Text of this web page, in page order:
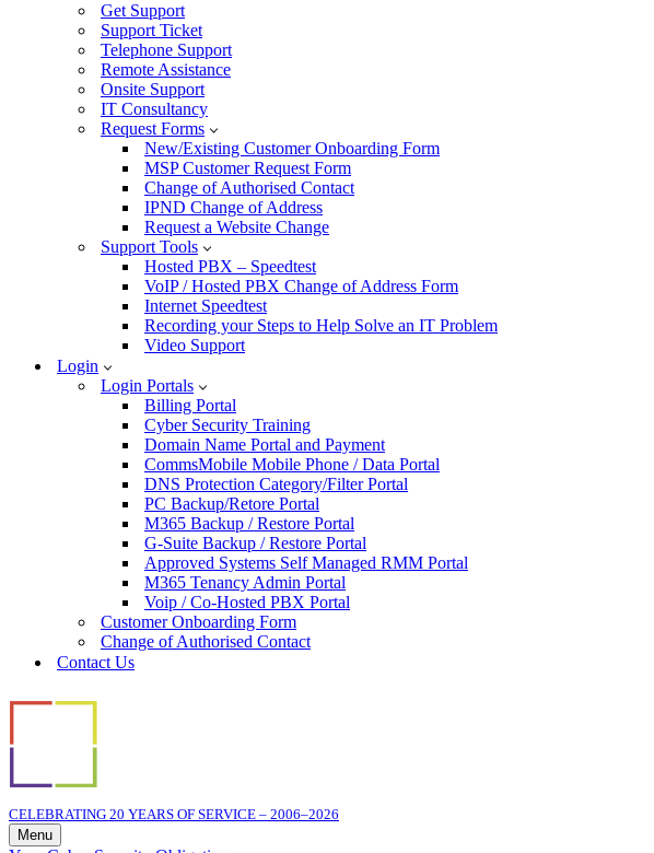
Get Support
Support Ticket
Telephone Support
Remote Assistance
Onsite Support
IT Consultancy
Request Forms
New/Existing Customer Onboarding Form
MSP Customer Request Form
Change of Authorised Contact
IPND Change of Address
Request a Website Change
Support Tools
Hosted PBX – Speedtest
VoIP / Hosted PBX Change of Address Form
Internet Speedtest
Recording your Steps to Help Solve an IT Problem
Video Support
Login
Login Portals
Billing Portal
Cyber Security Training
Domain Name Portal and Payment
CommsMobile Mobile Phone / Data Portal
DNS Protection Category/Filter Portal
PC Backup/Retore Portal
M365 Backup / Restore Portal
G-Suite Backup / Restore Portal
Approved Systems Self Managed RMM Portal
M365 Tenancy Admin Portal
Voip / Co-Hosted PBX Portal
Customer Onboarding Form
Change of Authorised Contact
Contact Us
CELEBRATING 20 YEARS OF SERVICE – 2006–2026
Menu